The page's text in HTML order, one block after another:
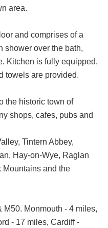
area.
and comprises of a
shower over the bath,
Kitchen is fully equipped,
towels are provided.
the historic town of
shops, cafes, pubs and
Tintern Abbey,
Hay-on-Wye, Raglan
and the
M50. Monmouth - 4 miles,
- 17 miles, Cardiff -